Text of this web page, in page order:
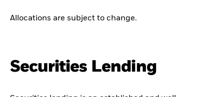
Allocations are subject to change.
Securities Lending